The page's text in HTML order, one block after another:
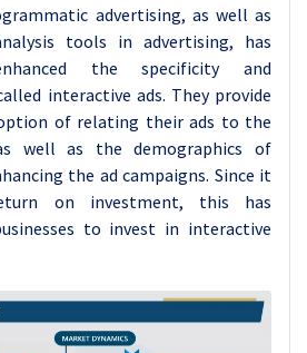
advertising, as well as
tools in advertising, has
the specificity and
interactive ads. They provide
of relating their ads to the
well as the demographics of
the ad campaigns. Since it
on investment, this has
to invest in interactive